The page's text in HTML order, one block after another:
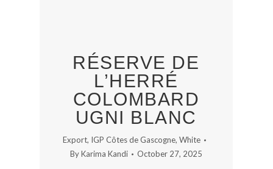
RÉSERVE DE
L’HERRÉ
COLOMBARD
UGNI BLANC
Export, IGP Côtes de Gascogne, White
ByKarima Kandi October 27, 2025